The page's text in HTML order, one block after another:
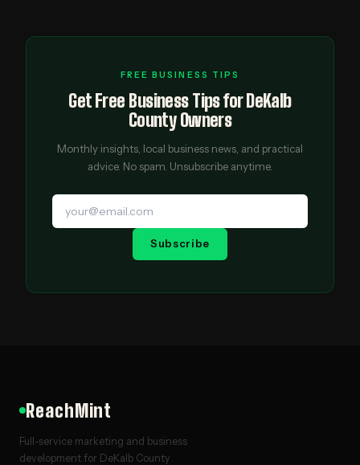
FREE BUSINESS TIPS
Get Free Business Tips for DeKalb
County Owners
Monthly insights, local business news, and practical
advice. No spam. Unsubscribe anytime.
Subscribe
ReachMint
Full-service marketing and business
development for DeKalb County